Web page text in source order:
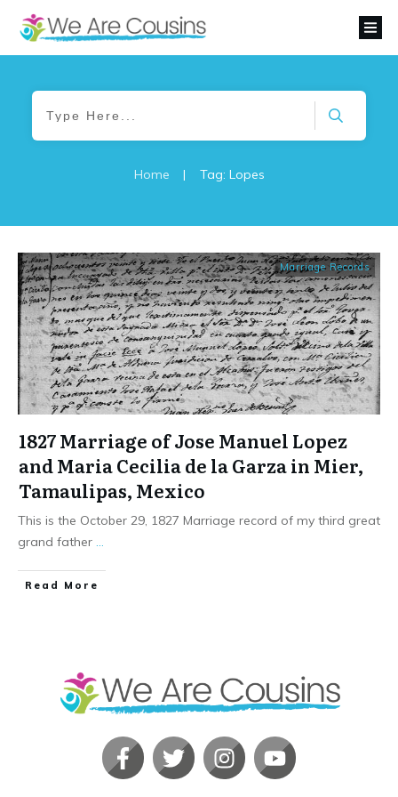
Home | Tag: Lopes
Marriage Records
1827 Marriage of Jose Manuel Lopez
and Maria Cecilia de la Garza in Mier,
Tamaulipas, Mexico
This is the October 29, 1827 Marriage record of my third great
grand father
​Read More